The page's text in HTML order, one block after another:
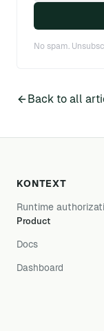
No spam.
Back to all
KONTEXT
Runtime
Product
Docs
Dashboard